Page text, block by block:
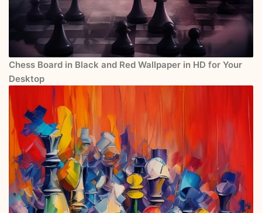
Chess Board in Black and Red Wallpaper in HD for Your
Desktop